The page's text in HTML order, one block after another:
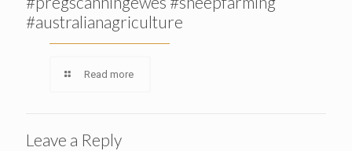
#australianagriculture
Read more
Leave a Reply